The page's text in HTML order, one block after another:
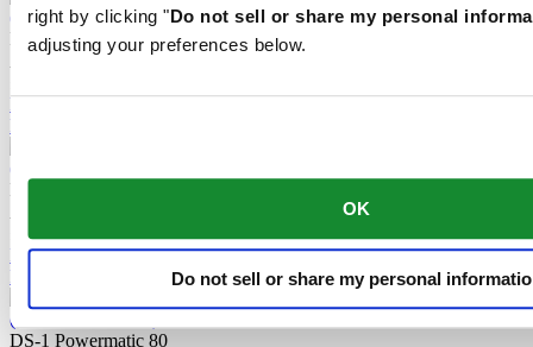
right by clicking "Do not sell or share my personal
adjusting your preferences below.
OK
Do not sell or share my personal
DS-1 38mm
Automatic,⌀38.0mm
Reserve in boutique
Find a store
DS-1 Day Date
£ 755.00
Reserve in boutique
Find a store
DS-1 Powermatic 80